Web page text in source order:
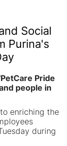
Social
Purina's
Pride
people in
enriching the
during